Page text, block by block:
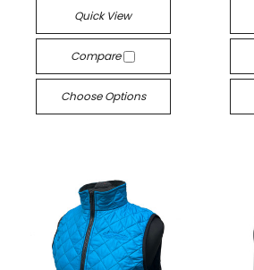
Quick View
Compare
Choose Options